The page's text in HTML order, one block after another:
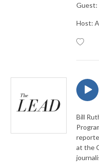
Guest:
Host:
Bill
at the